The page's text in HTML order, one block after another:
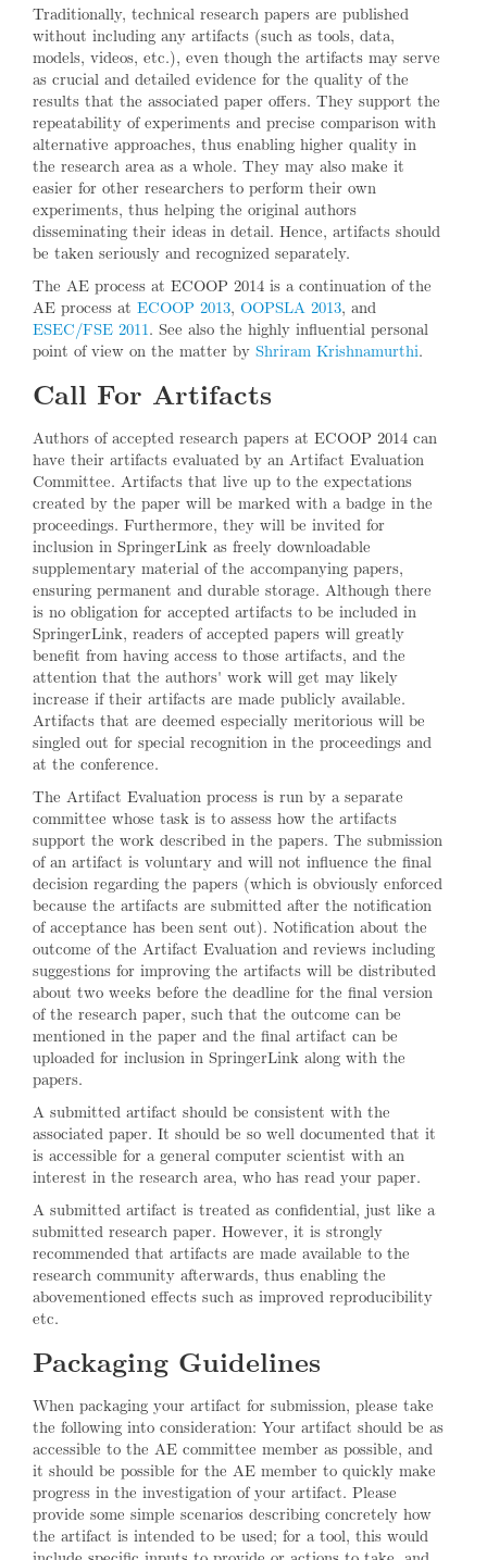
Traditionally, technical research papers are published
without including any artifacts (such as tools, data,
models, videos, etc.), even though the artifacts may serve
as crucial and detailed evidence for the quality of the
results that the associated paper offers. They support the
repeatability of experiments and precise comparison with
alternative approaches, thus enabling higher quality in
the research area as a whole. They may also make it
easier for other researchers to perform their own
experiments, thus helping the original authors
disseminating their ideas in detail. Hence, artifacts should
be taken seriously and recognized separately.
The AE process at ECOOP 2014 is a continuation of the
AE process at ECOOP 2013, OOPSLA 2013, and
ESEC/FSE 2011. See also the highly influential personal
point of view on the matter by Shriram Krishnamurthi.
Call For Artifacts
Authors of accepted research papers at ECOOP 2014 can
have their artifacts evaluated by an Artifact Evaluation
Committee. Artifacts that live up to the expectations
created by the paper will be marked with a badge in the
proceedings. Furthermore, they will be invited for
inclusion in SpringerLink as freely downloadable
supplementary material of the accompanying papers,
ensuring permanent and durable storage. Although there
is no obligation for accepted artifacts to be included in
SpringerLink, readers of accepted papers will greatly
benefit from having access to those artifacts, and the
attention that the authors' work will get may likely
increase if their artifacts are made publicly available.
Artifacts that are deemed especially meritorious will be
singled out for special recognition in the proceedings and
at the conference.
The Artifact Evaluation process is run by a separate
committee whose task is to assess how the artifacts
support the work described in the papers. The submission
of an artifact is voluntary and will not influence the final
decision regarding the papers (which is obviously enforced
because the artifacts are submitted after the notification
of acceptance has been sent out). Notification about the
outcome of the Artifact Evaluation and reviews including
suggestions for improving the artifacts will be distributed
about two weeks before the deadline for the final version
of the research paper, such that the outcome can be
mentioned in the paper and the final artifact can be
uploaded for inclusion in SpringerLink along with the
papers.
A submitted artifact should be consistent with the
associated paper. It should be so well documented that it
is accessible for a general computer scientist with an
interest in the research area, who has read your paper.
A submitted artifact is treated as confidential, just like a
submitted research paper. However, it is strongly
recommended that artifacts are made available to the
research community afterwards, thus enabling the
abovementioned effects such as improved reproducibility
etc.
Packaging Guidelines
When packaging your artifact for submission, please take
the following into consideration: Your artifact should be as
accessible to the AE committee member as possible, and
it should be possible for the AE member to quickly make
progress in the investigation of your artifact. Please
provide some simple scenarios describing concretely how
the artifact is intended to be used; for a tool, this would